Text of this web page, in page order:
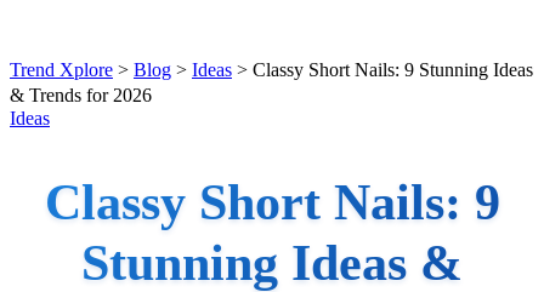
Trend Xplore > Blog > Ideas > Classy Short Nails: 9 Stunning Ideas
& Trends for 2026
Ideas
Classy Short Nails: 9
Stunning Ideas &